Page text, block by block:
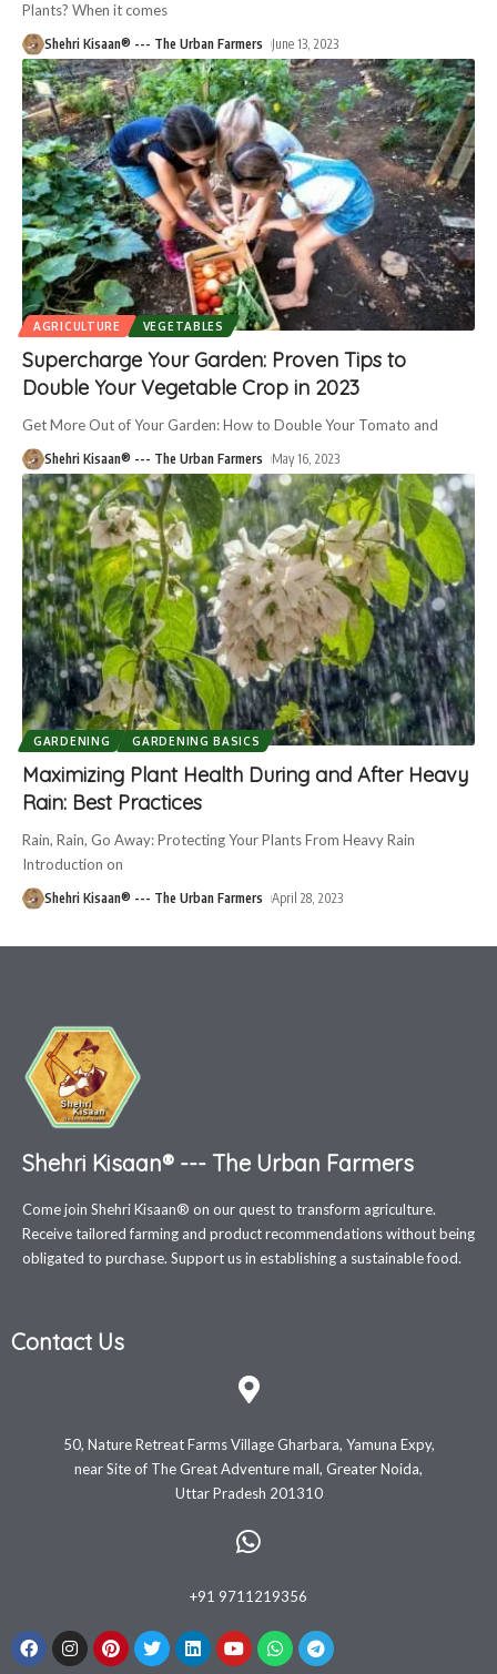
Plants? When it comes
Shehri Kisaan® --- The Urban Farmers June 13, 2023
AGRICULTURE VEGETABLES
Supercharge Your Garden: Proven Tips to
Double Your Vegetable Crop in 2023
Get More Out of Your Garden: How to Double Your Tomato and
Shehri Kisaan® --- The Urban Farmers May 16, 2023
GARDENING GARDENING BASICS
Maximizing Plant Health During and After Heavy
Rain: Best Practices
Rain, Rain, Go Away: Protecting Your Plants From Heavy Rain
Introduction on
Shehri Kisaan® --- The Urban Farmers April 28, 2023
Shehri Kisaan® --- The Urban Farmers
Come join Shehri Kisaan® on our quest to transform agriculture.
Receive tailored farming and product recommendations without being
obligated to purchase. Support us in establishing a sustainable food.
Contact Us
50, Nature Retreat Farms Village Gharbara, Yamuna Expy,
near Site of The Great Adventure mall, Greater Noida,
Uttar Pradesh 201310
+91 9711219356